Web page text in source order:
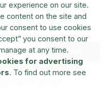
events, and our quarterly
Submit
Art Library
experience on our site.
content on the site and
consent to use cookies
you consent to our
at any time.
for advertising
. To find out more see